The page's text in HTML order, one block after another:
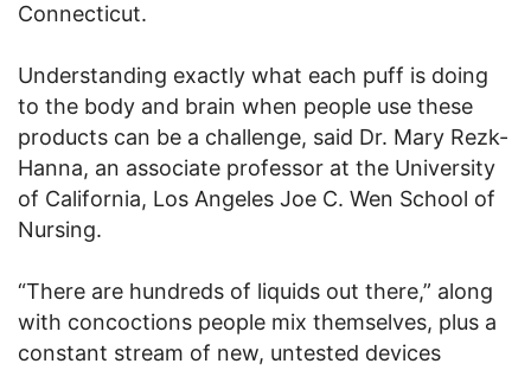
Connecticut.
Understanding exactly what each puff is doing
to the body and brain when people use these
products can be a challenge, said Dr. Mary Rezk-
Hanna, an associate professor at the University
of California, Los Angeles Joe C. Wen School of
Nursing.
“There are hundreds of liquids out there,” along
with concoctions people mix themselves, plus a
constant stream of new, untested devices